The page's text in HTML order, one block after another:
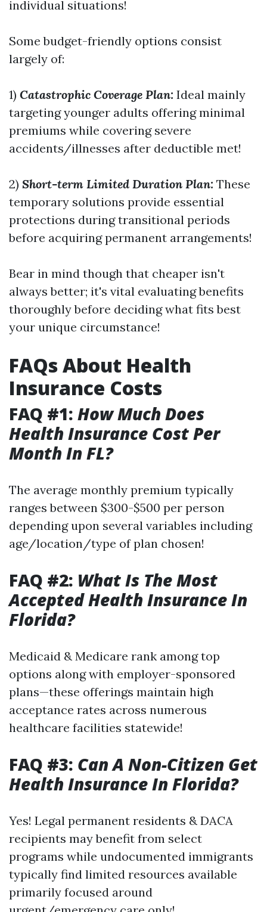
individual situations!
Some budget-friendly options consist
largely of:
1) Catastrophic Coverage Plan: Ideal mainly
targeting younger adults offering minimal
premiums while covering severe
accidents/illnesses after deductible met!
2) Short-term Limited Duration Plan: These
temporary solutions provide essential
protections during transitional periods
before acquiring permanent arrangements!
Bear in mind though that cheaper isn't
always better; it's vital evaluating benefits
thoroughly before deciding what fits best
your unique circumstance!
FAQs About Health
Insurance Costs
FAQ #1: How Much Does
Health Insurance Cost Per
Month In FL?
The average monthly premium typically
ranges between $300-$500 per person
depending upon several variables including
age/location/type of plan chosen!
FAQ #2: What Is The Most
Accepted Health Insurance In
Florida?
Medicaid & Medicare rank among top
options along with employer-sponsored
plans—these offerings maintain high
acceptance rates across numerous
healthcare facilities statewide!
FAQ #3: Can A Non-Citizen Get
Health Insurance In Florida?
Yes! Legal permanent residents & DACA
recipients may benefit from select
programs while undocumented immigrants
typically find limited resources available
primarily focused around